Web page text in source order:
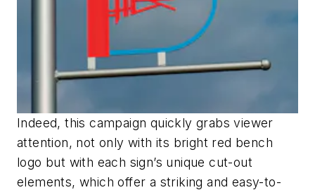
Indeed, this campaign quickly grabs viewer
attention, not only with its bright red bench
logo but with each sign’s unique cut-out
elements, which offer a striking and easy-to-